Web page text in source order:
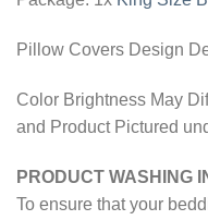
Pillow Covers Design
Color Brightness May
and Product Pictured
PRODUCT WASHING
To ensure that your